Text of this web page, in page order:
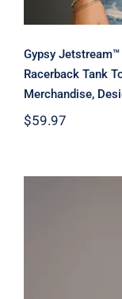
Gypsy Jetstream™
Racerback Tank
Merchandise,
$59.97